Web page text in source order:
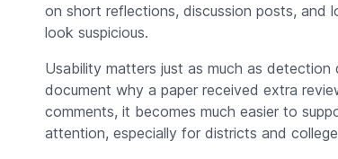
on short reflections, discussion posts, and
look suspicious.
Usability matters just as much as
document why a paper received extra
comments, it becomes much easier to
attention, especially for districts and